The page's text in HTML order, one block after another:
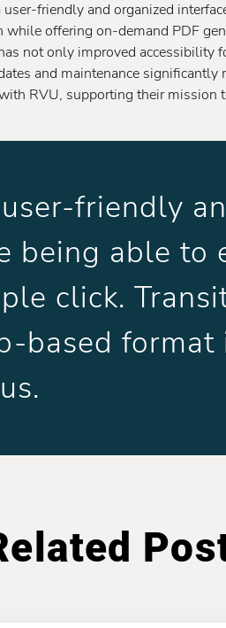
user-friendly and organized
while offering on-demand PDF
not only improved accessibility
and maintenance
RVU, supporting their mission
friendly
being able to
click.
based format